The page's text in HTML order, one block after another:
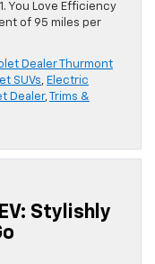
You Love Efficiency
of 95 miles per
Dealer Thurmont
SUVs, Electric
Dealer,
Trims &
Stylishly